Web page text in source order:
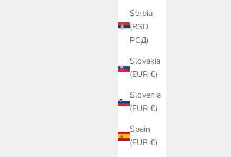
Serbia
(RSD
РСД)
Slovakia
(EUR €)
Slovenia
(EUR €)
Spain
(EUR €)